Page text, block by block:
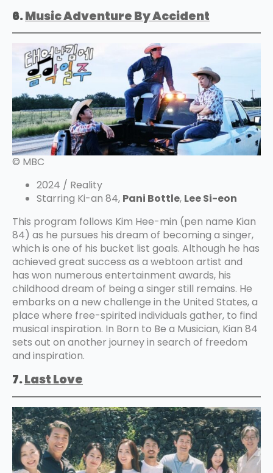
6.Music Adventure By Accident
© MBC
2024 / Reality
Starring Ki-an 84, Pani Bottle, Lee Si-eon
This program follows Kim Hee-min (pen name Kian
84) as he pursues his dream of becoming a singer,
which is one of his bucket list goals. Although he has
achieved great success as a webtoon artist and
has won numerous entertainment awards, his
childhood dream of being a singer still remains. He
embarks on a new challenge in the United States, a
place where free-spirited individuals gather, to find
musical inspiration. In Born to Be a Musician, Kian 84
sets out on another journey in search of freedom
and inspiration.
7.Last Love